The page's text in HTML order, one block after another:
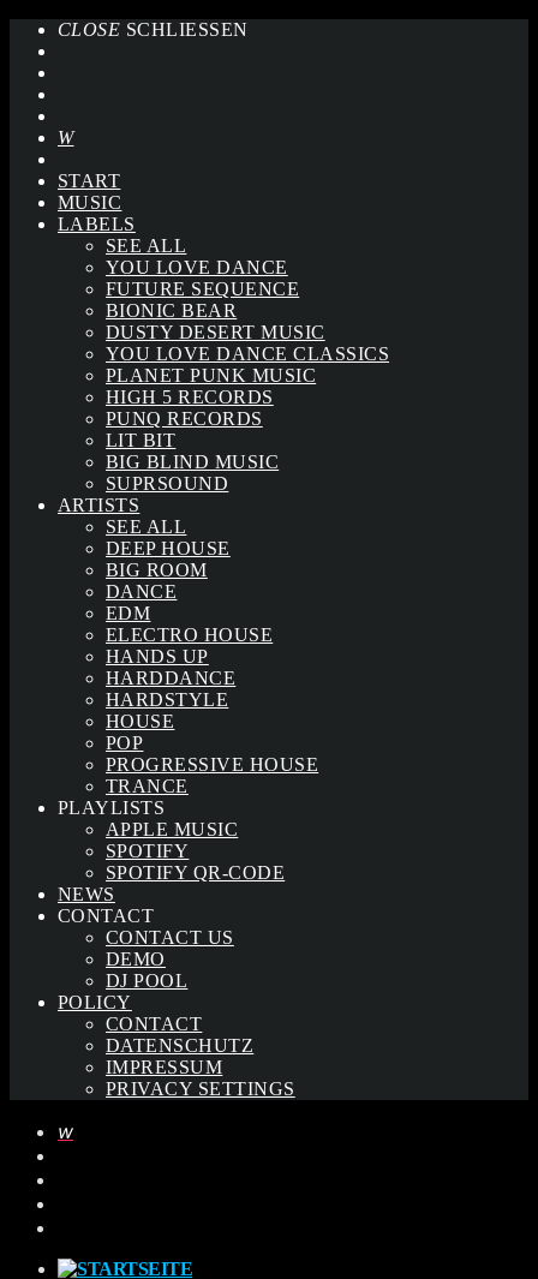
CLOSE SCHLIESSEN
START
MUSIC
LABELS
SEE ALL
YOU LOVE DANCE
FUTURE SEQUENCE
BIONIC BEAR
DUSTY DESERT MUSIC
YOU LOVE DANCE CLASSICS
PLANET PUNK MUSIC
HIGH 5 RECORDS
PUNQ RECORDS
LIT BIT
BIG BLIND MUSIC
SUPRSOUND
ARTISTS
SEE ALL
DEEP HOUSE
BIG ROOM
DANCE
EDM
ELECTRO HOUSE
HANDS UP
HARDDANCE
HARDSTYLE
HOUSE
POP
PROGRESSIVE HOUSE
TRANCE
PLAYLISTS
APPLE MUSIC
SPOTIFY
SPOTIFY QR-CODE
NEWS
CONTACT
CONTACT US
DEMO
DJ POOL
POLICY
CONTACT
DATENSCHUTZ
IMPRESSUM
PRIVACY SETTINGS